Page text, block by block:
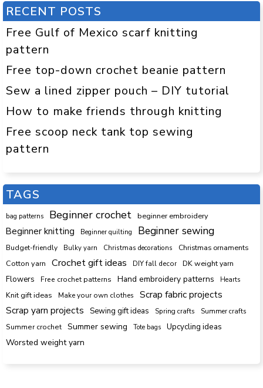
RECENT POSTS
Free Gulf of Mexico scarf knitting
pattern
Free top-down crochet beanie pattern
Sew a lined zipper pouch – DIY tutorial
How to make friends through knitting
Free scoop neck tank top sewing
pattern
TAGS
bag patterns Beginner crochet beginner embroidery
Beginner knitting Beginner quilting Beginner sewing
Budget-friendly Bulky yarn Christmas decorations Christmas ornaments
Cotton yarn Crochet gift ideas DIY fall decor DK weight yarn
Flowers Free crochet patterns Hand embroidery patterns Hearts
Knit gift ideas Make your own clothes
Scrap fabric projects
Scrap yarn projects
Sewing gift ideas Spring crafts
Summer crafts
Summer crochet
Summer sewing Tote bags Upcycling ideas
Worsted weight yarn